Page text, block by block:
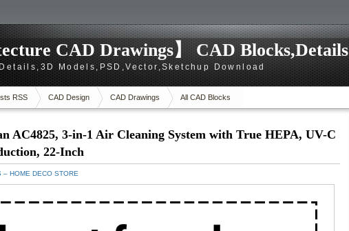
CAD Drawings】 CAD Blocks,Details
Models,PSD,Vector,Sketchup Download
RSS CAD Design CAD Drawings All CAD Blocks
AC4825, 3-in-1 Air Cleaning System with True HEPA, UV-C
22-Inch
– HOME DECO STORE